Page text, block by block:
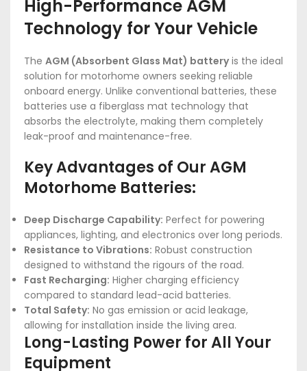
High-Performance AGM
Technology for Your Vehicle
The AGM (Absorbent Glass Mat) batteryis the ideal
solution for motorhome owners seeking reliable
onboard energy. Unlike conventional batteries, these
batteries use a fiberglass mat technology that
absorbs the electrolyte, making them completely
leak-proof and maintenance-free.
Key Advantages of Our AGM
Motorhome Batteries:
Deep Discharge Capability: Perfect for powering
appliances, lighting, and electronics over long periods.
Resistance to Vibrations: Robust construction
designed to withstand the rigours of the road.
Fast Recharging: Higher charging efficiency
compared to standard lead-acid batteries.
Total Safety: No gas emission or acid leakage,
allowing for installation inside the living area.
Long-Lasting Power for All Your
Equipment